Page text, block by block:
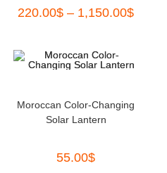
220.00$ – 1,150.00$
Moroccan Color-Changing
Solar Lantern
55.00$